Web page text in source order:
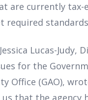
are currently tax-
required
Lucas-Judy,
for the
Office (GAO),
that the agency